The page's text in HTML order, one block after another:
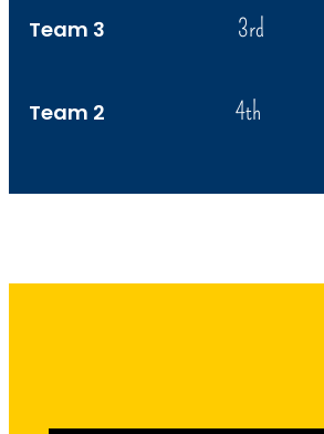
Team 3 3rd
Team 2 4th